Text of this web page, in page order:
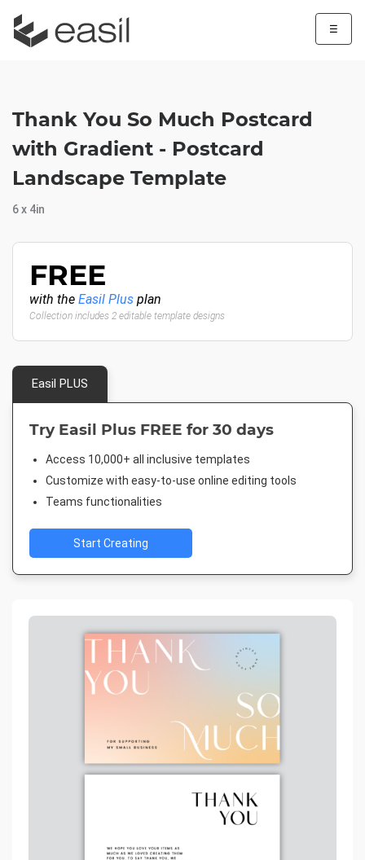
☰
Thank You So Much Postcard
with Gradient - Postcard
Landscape Template
6 x 4in
FREE
with the Easil Plus plan
Collection includes 2 editable template designs
Easil PLUS
Try Easil Plus FREE for 30 days
Access 10,000+ all inclusive templates
Customize with easy-to-use online editing tools
Teams functionalities
Start Creating